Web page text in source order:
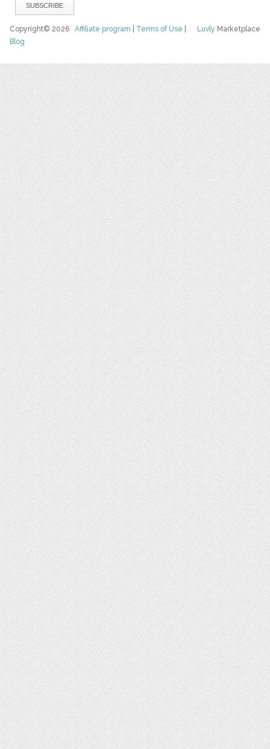
Luvly Marketplace
Copyright© 2026Affiliate program Terms of Use
Blog